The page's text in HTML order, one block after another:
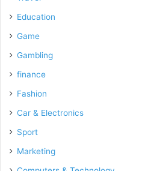
Education
Game
Gambling
finance
Fashion
Car & Electronics
Sport
Marketing